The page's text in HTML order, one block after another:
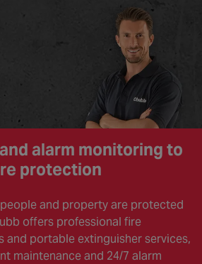
alarm monitoring to
protection
and property are protected
offers professional fire
and portable extinguisher services,
maintenance and 24/7 alarm